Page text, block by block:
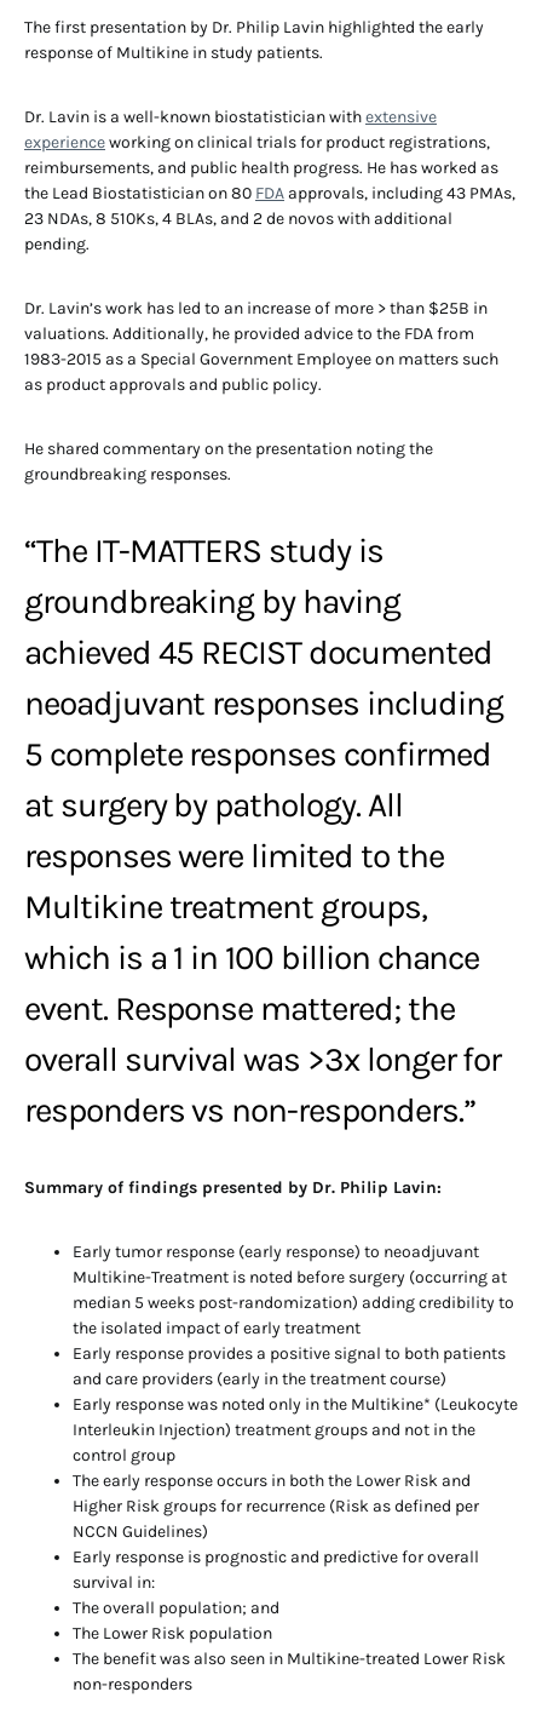
The first presentation by Dr. Philip Lavin highlighted the early
response of Multikine in study patients.
Dr. Lavin is a well-known biostatistician withextensive
experienceworking on clinical trials for product registrations,
reimbursements, and public health progress. He has worked as
the Lead Biostatistician on 80 FDA approvals, including 43 PMAs,
23 NDAs, 8 510Ks, 4 BLAs, and 2 de novos with additional
pending.
Dr. Lavin’s work has led to an increase of more > than $25B in
valuations. Additionally, he provided advice to the FDA from
1983-2015 as a Special Government Employee on matters such
as product approvals and public policy.
He shared commentary on the presentation noting the
groundbreaking responses.
“The IT-MATTERS study is
groundbreaking by having
achieved 45 RECIST documented
neoadjuvant responses including
5 complete responses confirmed
at surgery by pathology. All
responses were limited to the
Multikine treatment groups,
which is a 1 in 100 billion chance
event. Response mattered; the
overall survival was >3x longer for
responders vs non-responders.”
Summary of findings presented by Dr. Philip Lavin:
Early tumor response (early response) to neoadjuvant
Multikine-Treatment is noted before surgery (occurring at
median 5 weeks post-randomization) adding credibility to
the isolated impact of early treatment
Early response provides a positive signal to both patients
and care providers (early in the treatment course)
Early response was noted only in the Multikine* (Leukocyte
Interleukin Injection) treatment groups and not in the
control group
The early response occurs in both the Lower Risk and
Higher Risk groups for recurrence (Risk as defined per
NCCN Guidelines)
Early response is prognostic and predictive for overall
survival in:
The overall population; and
The Lower Risk population
The benefit was also seen in Multikine-treated Lower Risk
non-responders